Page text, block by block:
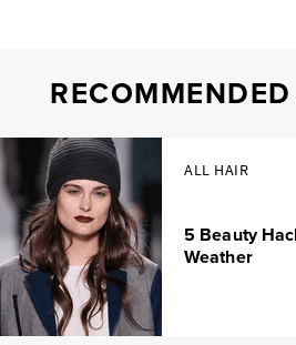
ALL HAIR
5 Beauty
Weather